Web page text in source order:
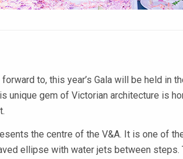
to, this year’s Gala will be held in
unique gem of Victorian architecture is
the centre of the V&A. It is one of
ellipse with water jets between